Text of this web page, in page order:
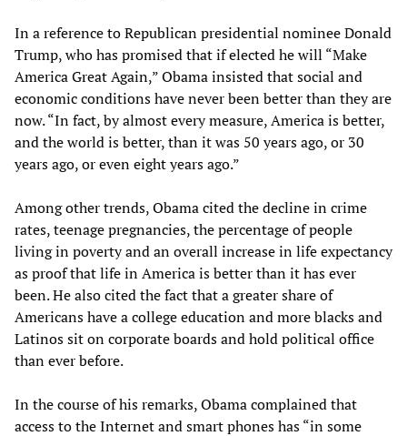
In a reference to Republican presidential nominee Donald
Trump, who has promised that if elected he will “Make
America Great Again,” Obama insisted that social and
economic conditions have never been better than they are
now. “In fact, by almost every measure, America is better,
and the world is better, than it was 50 years ago, or 30
years ago, or even eight years ago.”
Among other trends, Obama cited the decline in crime
rates, teenage pregnancies, the percentage of people
living in poverty and an overall increase in life expectancy
as proof that life in America is better than it has ever
been. He also cited the fact that a greater share of
Americans have a college education and more blacks and
Latinos sit on corporate boards and hold political office
than ever before.
In the course of his remarks, Obama complained that
access to the Internet and smart phones has “in some